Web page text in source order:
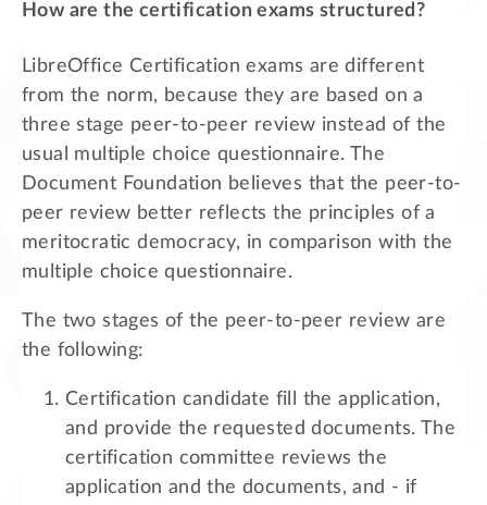
How are the certification exams structured?
LibreOffice Certification exams are different
from the norm, because they are based on a
three stage peer-to-peer review instead of the
usual multiple choice questionnaire. The
Document Foundation believes that the peer-to-
peer review better reflects the principles of a
meritocratic democracy, in comparison with the
multiple choice questionnaire.
The two stages of the peer-to-peer review are
the following:
Certification candidate fill the application,
and provide the requested documents. The
certification committee reviews the
application and the documents, and - if